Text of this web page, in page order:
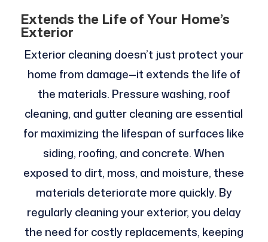
Extends the Life of Your Home’s
Exterior
Exterior cleaning doesn’t just protect your
home from damage—it extends the life of
the materials. Pressure washing, roof
cleaning, and gutter cleaning are essential
for maximizing the lifespan of surfaces like
siding, roofing, and concrete. When
exposed to dirt, moss, and moisture, these
materials deteriorate more quickly. By
regularly cleaning your exterior, you delay
the need for costly replacements, keeping